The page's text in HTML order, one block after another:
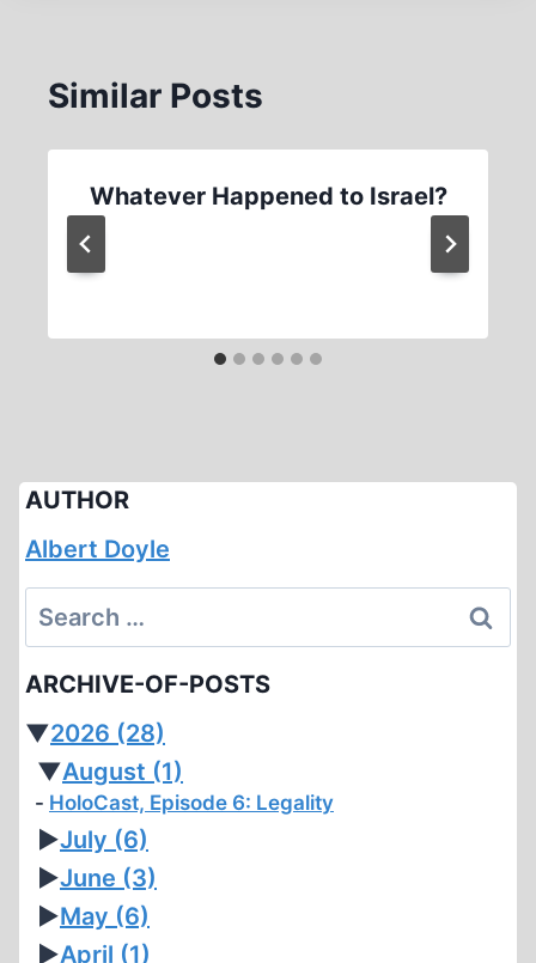
Similar Posts
Whatever Happened to Israel?
AUTHOR
Albert Doyle
Search
for:
ARCHIVE-OF-POSTS
▼2026 (28)
▼August (1)
HoloCast, Episode 6: Legality
►July (6)
►June (3)
►May (6)
►April (1)